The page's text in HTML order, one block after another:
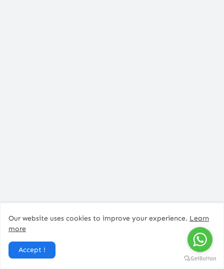
Post a Comment
Our website uses cookies to improve your experience. Learn
more
Accept !